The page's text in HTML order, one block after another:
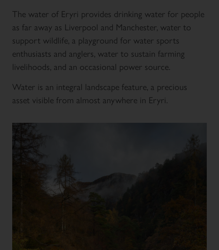
The water of Eryri provides drinking water for people
as far away as Liverpool and Manchester, water to
support wildlife, a playground for water sports
enthusiasts and anglers, water to sustain farming
livelihoods, and an occasional power source.
Water is an integral landscape feature, a precious
asset visible from almost anywhere in Eryri.